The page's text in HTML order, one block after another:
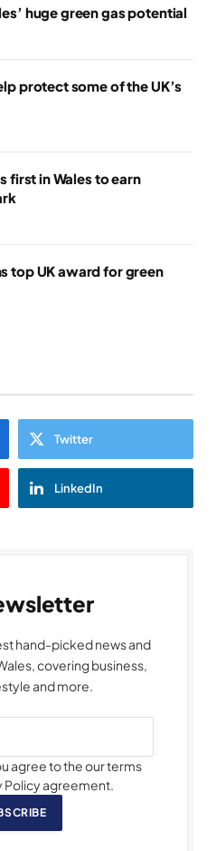
huge green gas potential
protect some of the UK’s
first in Wales to earn
top UK award for green
Twitter
LinkedIn
hand-picked news and
covering business,
and more.
agree to the our terms
Policy agreement.